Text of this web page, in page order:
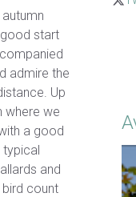
start
admire the
Up
where we
a good
and
count